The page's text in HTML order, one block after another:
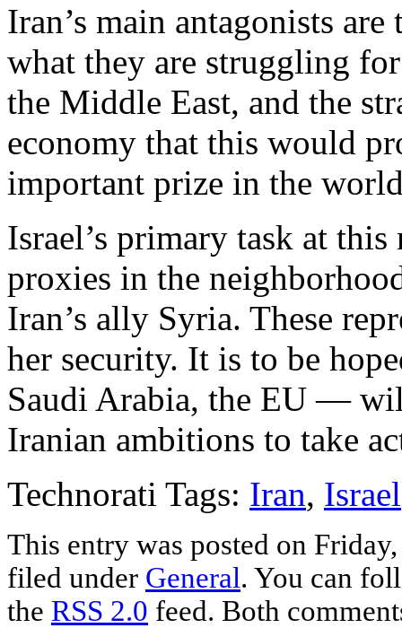
Iran’s main antagonists
what they are struggling
the Middle East, and the
economy that this would
important prize in the
Israel’s primary task at
proxies in the
Iran’s ally Syria. These
her security. It is to be
Saudi Arabia, the EU —
Iranian ambitions to take
Technorati Tags: Iran, Israel
This entry was posted on
filed under General. You can
the RSS 2.0 feed. Both